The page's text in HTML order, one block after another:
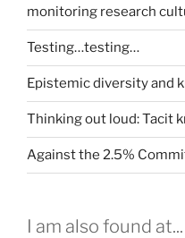
monitoring research
Testing…testing…
Epistemic diversity and
Thinking out loud: Tacit
Against the 2.5%
I am also found at...